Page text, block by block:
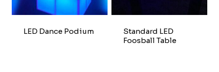
LED Dance Podium
Standard LED
Foosball Table